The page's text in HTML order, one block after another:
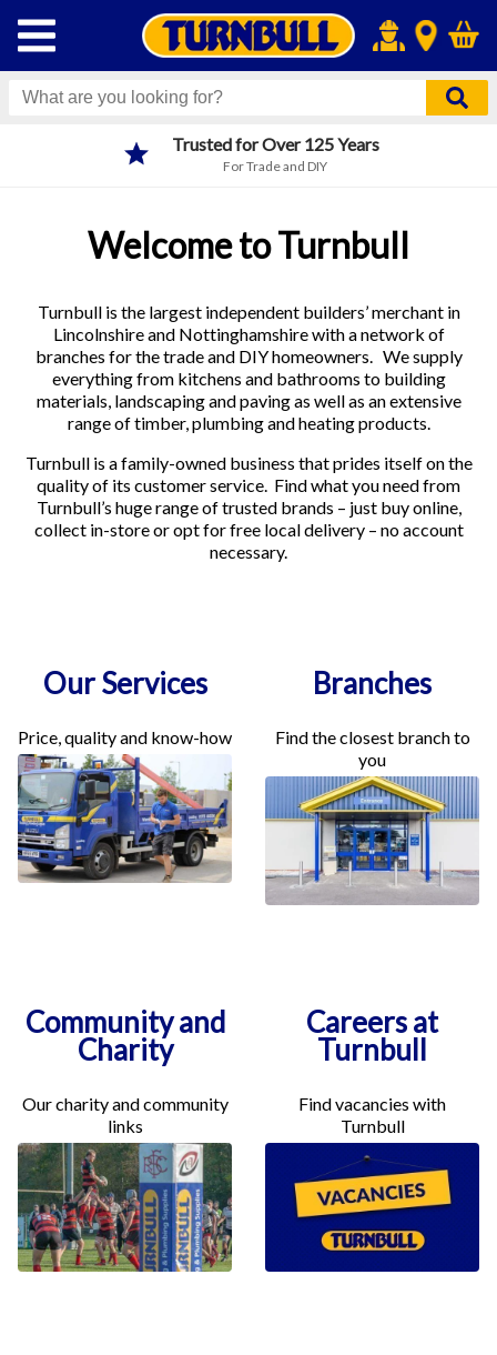
Trusted for Over 125 Years
For Trade and DIY
Welcome to Turnbull
Turnbull is the largest independent builders’ merchant in
Lincolnshire and Nottinghamshire with a network of
branches for the trade and DIY homeowners. We supply
everything from kitchens and bathrooms to building
materials, landscaping and paving as well as an extensive
range of timber, plumbing and heating products.
Turnbull is a family-owned business that prides itself on the
quality of its customer service. Find what you need from
Turnbull’s huge range of trusted brands – just buy online,
collect in-store or opt for free local delivery – no account
necessary.
Our Services
Price, quality and know-how
Branches
Find the closest branch to
you
Community and
Charity
Our charity and community
links
Careers at
Turnbull
Find vacancies with
Turnbull